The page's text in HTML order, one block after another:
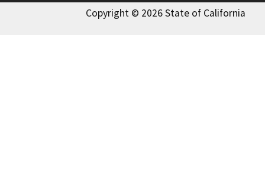
Copyright © 2026 State of California